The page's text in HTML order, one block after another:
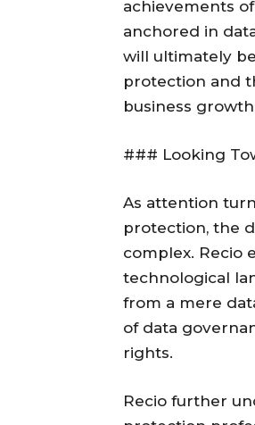
achievements
anchored in
will ultimately
protection and
business
### Looking
As attention
protection, the
complex. Recio
technological
from a mere
of data
rights.
Recio further